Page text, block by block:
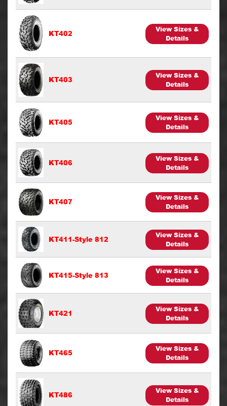
KT402
View Sizes &
Details
KT403
View Sizes &
Details
KT405
View Sizes &
Details
KT406
View Sizes &
Details
KT407
View Sizes &
Details
KT411-Style 812
View Sizes &
Details
KT415-Style 813
View Sizes &
Details
KT421
View Sizes &
Details
KT465
View Sizes &
Details
KT486
View Sizes &
Details